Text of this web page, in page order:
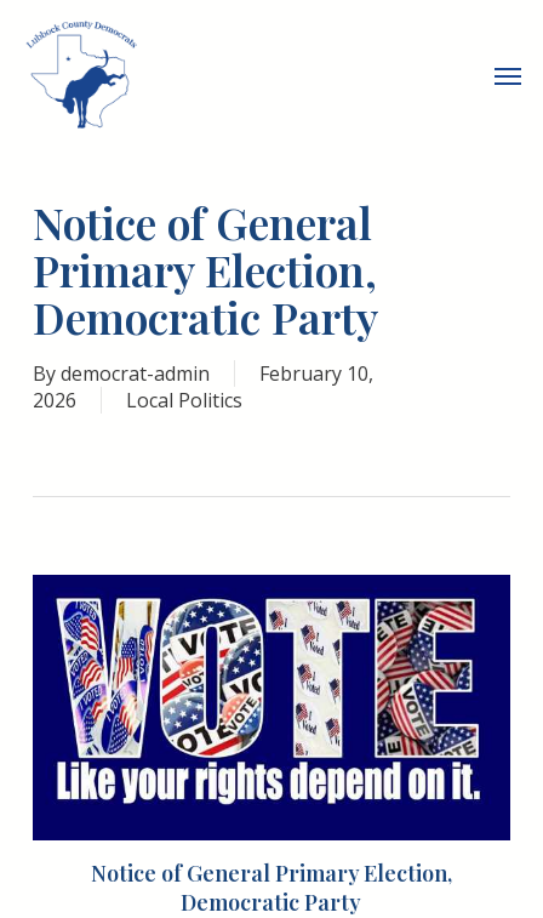
main
content
Notice of General
Primary Election,
Democratic Party
Bydemocrat-admin
February 10,
2026
Local Politics
Notice of General Primary Election,
Democratic Party